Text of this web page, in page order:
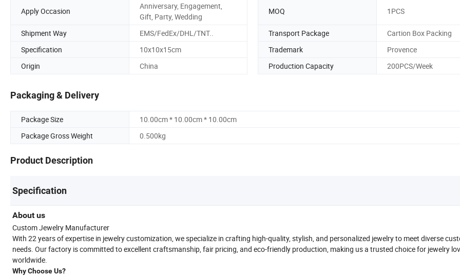
Apply Occasion
Anniversary, Engagement,
Gift, Party, Wedding
MOQ 1PCS
Shipment Way EMS/FedEx/DHL/TNT.. Transport Package
Cartion Box Packing
Specification
10x10x15cm Trademark
Provence
Origin
China Production Capacity 200PCS/Week
Packaging & Delivery
Package Size
10.00cm * 10.00cm * 10.00cm
Package Gross Weight
0.500kg
Product Description
Specification
About us
Custom Jewelry Manufacturer
With 22 years of expertise in jewelry customization, we specialize in crafting high-quality, stylish, and personalized jewelry to meet diverse
needs. Our factory is committed to excellent craftsmanship, fair pricing, and eco-friendly production, making us a trusted choice for jewelry
worldwide.
Why Choose Us?